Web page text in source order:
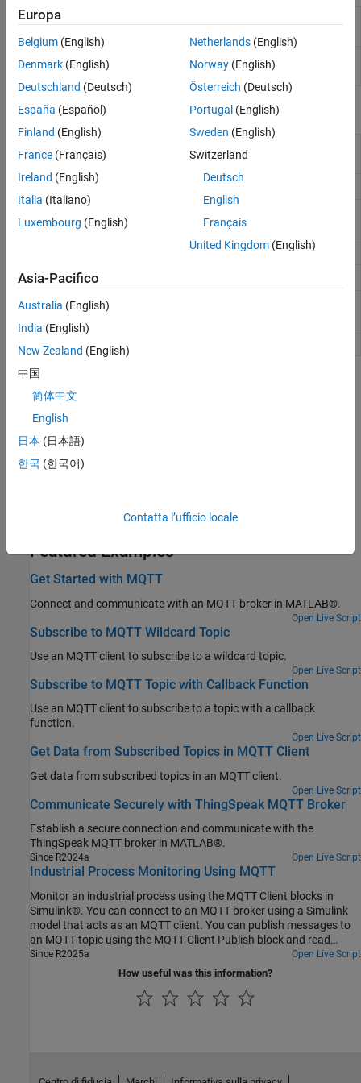
MQTT Client
MQTT Client
Publish
Publish messages to MQTT Topics
Functions
mqttclient
subscribe
(Since R2022a)
Write message to MQTT topic(Since R2022a)
unsubscribe
peek
flush
Topics
Configure MQTT Client in Simulink
Configure MQTT clients for model.
Related Information
Download Root Certificate for Use with MQTT Functions
Featured Examples
Get Started with MQTT
Connect and communicate with an MQTT broker in MATLAB®.
Open Live Script
Subscribe to MQTT Wildcard Topic
Use an MQTT client to subscribe to a wildcard topic.
Open Live Script
Subscribe to MQTT Topic with Callback Function
Use an MQTT client to subscribe to a topic with a callback
function.
Open Live Script
Get Data from Subscribed Topics in MQTT Client
Get data from subscribed topics in an MQTT client.
Open Live Script
Communicate Securely with ThingSpeak MQTT Broker
Establish a secure connection and communicate with the
ThingSpeak MQTT broker in MATLAB®.
Since R2024a Open Live Script
Industrial Process Monitoring Using MQTT
Monitor an industrial process using the MQTT Client blocks in
Simulink®. You can connect to an MQTT broker using a Simulink
model that acts as an MQTT client. You can publish messages to
an MQTT topic using the MQTT Client Publish block and read
messages from a topic using the MQTT Client Subscribe block.
Since R2025a Open Live Script
How useful was this information?
Europa
Belgium (English)
Denmark (English)
Deutschland (Deutsch)
España (Español)
Finland (English)
France (Français)
Ireland (English)
Italia (Italiano)
Luxembourg (English)
Netherlands(English)
Norway(English)
Österreich (Deutsch)
Portugal (English)
Sweden (English)
Switzerland
Deutsch
English
Français
United Kingdom(English)
Asia-Pacifico
Australia (English)
India (English)
New Zealand (English)
中国
简体中文
English
日本 (日本語)
한국 (한국어)
Contatta l’ufficio locale